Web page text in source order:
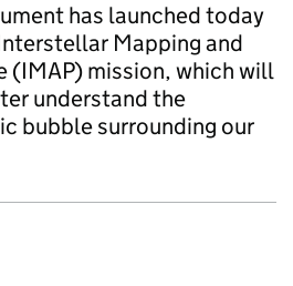
has launched today
Mapping and
(IMAP) mission, which will
understand the
bubble surrounding our